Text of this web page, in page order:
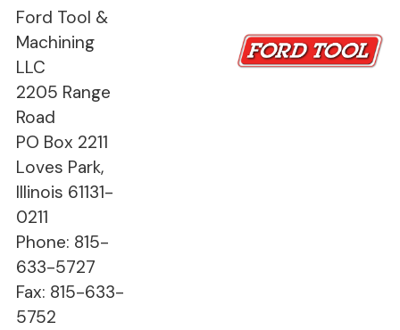
Ford Tool &
Machining
LLC
2205 Range
Road
PO Box 2211
Loves Park,
Illinois 61131-
0211
Phone: 815-
633-5727
Fax: 815-633-
5752